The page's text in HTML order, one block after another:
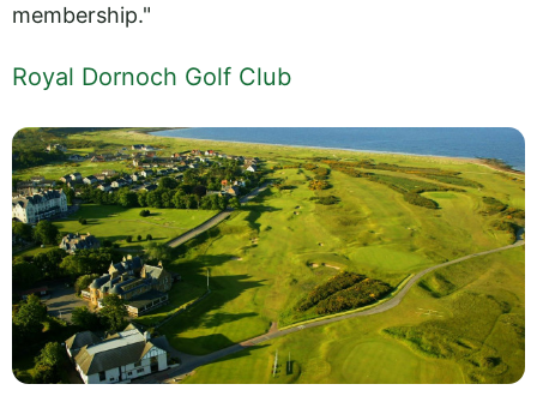
membership."
Royal Dornoch Golf Club